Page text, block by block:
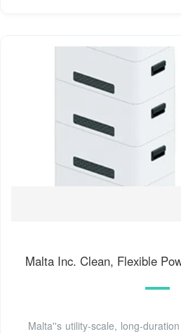
Malta Inc. Clean, Flexible
Malta''s utility-scale, long-